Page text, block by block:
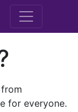
M.E.
for everyone.